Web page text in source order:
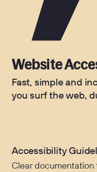
Website
Fast, simple and
you surf the web,
Accessibility
Clear